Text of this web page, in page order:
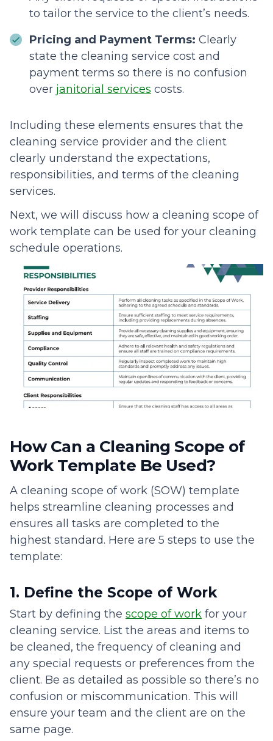
to tailor the service to the client’s needs.
Pricing and Payment Terms: Clearly
state the cleaning service cost and
payment terms so there is no confusion
over janitorial services costs.
Including these elements ensures that the
cleaning service provider and the client
clearly understand the expectations,
responsibilities, and terms of the cleaning
services.
Next, we will discuss how a cleaning scope of
work template can be used for your cleaning
schedule operations.
How Can a Cleaning Scope of
Work Template Be Used?
A cleaning scope of work (SOW) template
helps streamline cleaning processes and
ensures all tasks are completed to the
highest standard. Here are 5 steps to use the
template:
1. Define the Scope of Work
Start by defining the scope of work for your
cleaning service. List the areas and items to
be cleaned, the frequency of cleaning and
any special requests or preferences from the
client. Be as detailed as possible so there’s no
confusion or miscommunication. This will
ensure your team and the client are on the
same page.